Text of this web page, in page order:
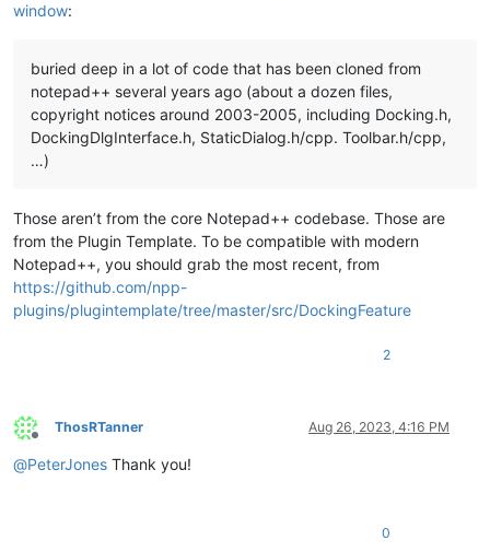
window:
buried deep in a lot of code that has been cloned from
notepad++ several years ago (about a dozen files,
copyright notices around 2003-2005, including Docking.h,
DockingDlgInterface.h, StaticDialog.h/cpp. Toolbar.h/cpp,
…)
Those aren’t from the core Notepad++ codebase. Those are
from the Plugin Template. To be compatible with modern
Notepad++, you should grab the most recent, from
https://github.com/npp-
plugins/plugintemplate/tree/master/src/DockingFeature
2
Offline
ThosRTanner Aug 26, 2023, 4:16 PM
@PeterJones Thank you!
0